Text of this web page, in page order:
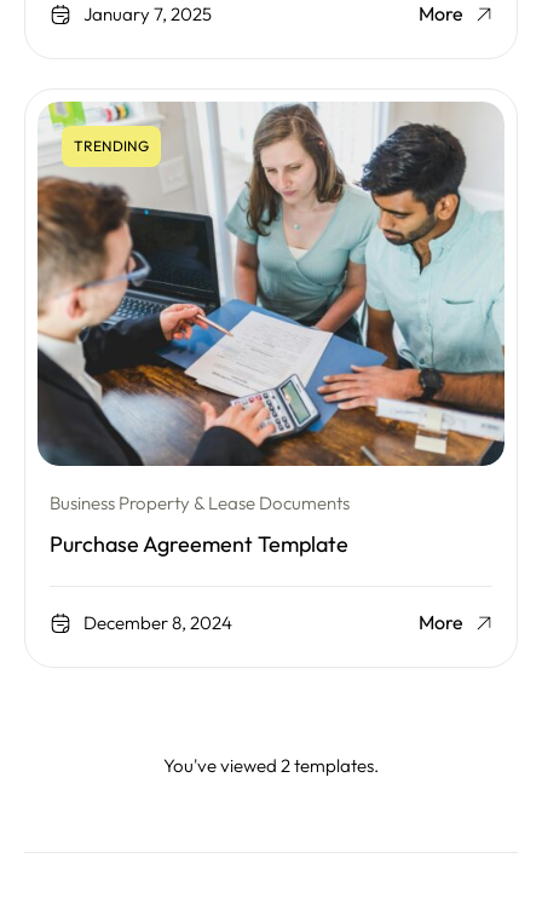
January 7, 2025 More
TRENDING
Business Property & Lease Documents
Purchase Agreement Template
December 8, 2024 More
You've viewed 2 templates.